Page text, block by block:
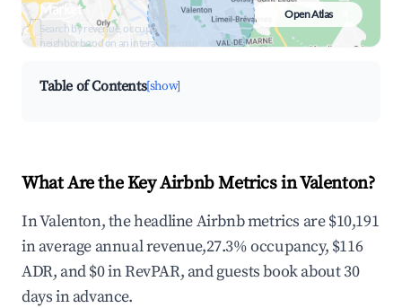
Market
Search by revenue, occupancy &
neighborhood on an interactive map
Open Atlas
Table of Contents[show]
What Are the Key Airbnb Metrics in Valenton?
In Valenton, the headline Airbnb metrics are $10,191
in average annual revenue,27.3% occupancy, $116
ADR, and $0 in RevPAR, and guests book about 30
days in advance.